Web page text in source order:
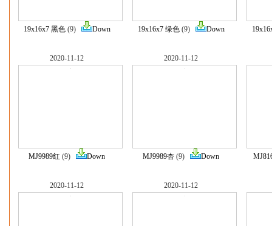
19x16x7 黑色(9) Down 19x16x7 绿色(9) Down
2020-11-12
MJ9989红 (9) Down
2020-11-12
MJ9989杏 (9) Down
2020-11-12 2020-11-12